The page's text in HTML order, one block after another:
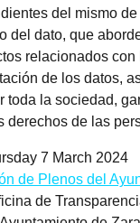
del mismo
del dato, que
relacionados con
de los datos,
toda la sociedad,
derechos de las
7 March 2024
de Plenos del
de